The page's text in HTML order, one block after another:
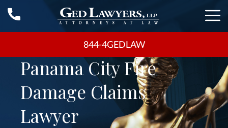
844-4GEDLAW
Panama City Fire
Damage Claims
Lawyer